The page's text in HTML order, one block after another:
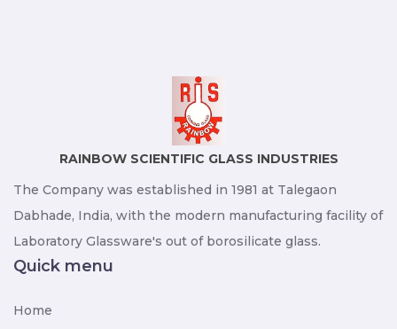
RAINBOW SCIENTIFIC GLASS INDUSTRIES
The Company was established in 1981 at Talegaon
Dabhade, India, with the modern manufacturing facility of
Laboratory Glassware's out of borosilicate glass.
Quick menu
Home